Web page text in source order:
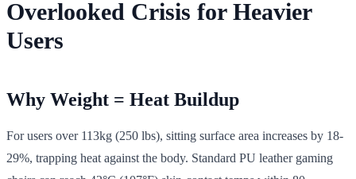
Overlooked Crisis for Heavier
Users
Why Weight = Heat Buildup
For users over 113kg (250 lbs), sitting surface area increases by 18-
29%, trapping heat against the body. Standard PU leather gaming